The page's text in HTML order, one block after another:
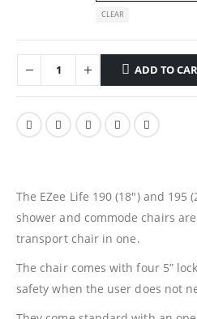
CLEAR
ADD TO
The EZee Life 190 (18″) and
shower and commode chairs
transport chair in one.
The chair comes with four 5”
safety when the user does not